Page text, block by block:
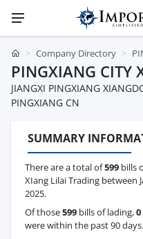
Company Directory
PINGXIANG CITY
JIANGXI PINGXIANG
PINGXIANG CN
SUMMARY
There are a total of599 bills
XIang Lilai Trading between
2025.
Of those599 bills of lading,0
were within the past 90 days.